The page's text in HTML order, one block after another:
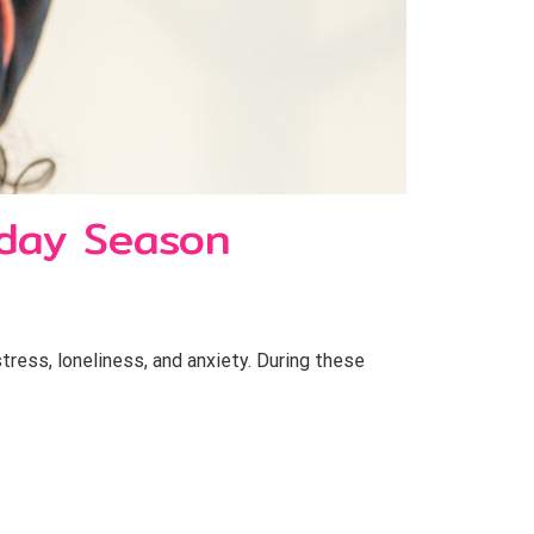
Season
loneliness, and anxiety. During these